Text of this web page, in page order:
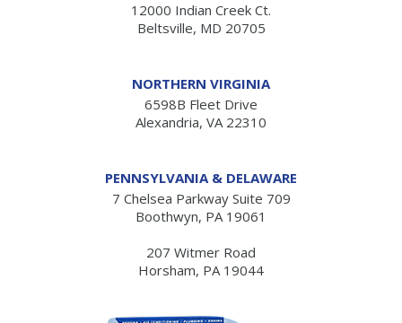
12000 Indian Creek Ct.
Beltsville, MD 20705
NORTHERN VIRGINIA
6598B Fleet Drive
Alexandria, VA 22310
PENNSYLVANIA & DELAWARE
7 Chelsea Parkway Suite 709
Boothwyn, PA 19061
207 Witmer Road
Horsham, PA 19044